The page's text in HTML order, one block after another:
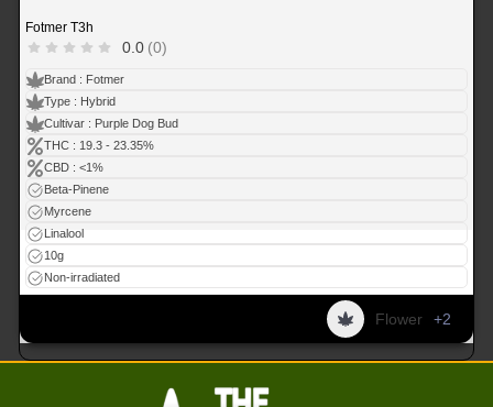
Fotmer T3h
0.0 (0)
Brand : Fotmer
Type : Hybrid
Cultivar : Purple Dog Bud
THC : 19.3 - 23.35%
CBD : <1%
Beta-Pinene
Myrcene
Linalool
10g
Non-irradiated
Flower +2